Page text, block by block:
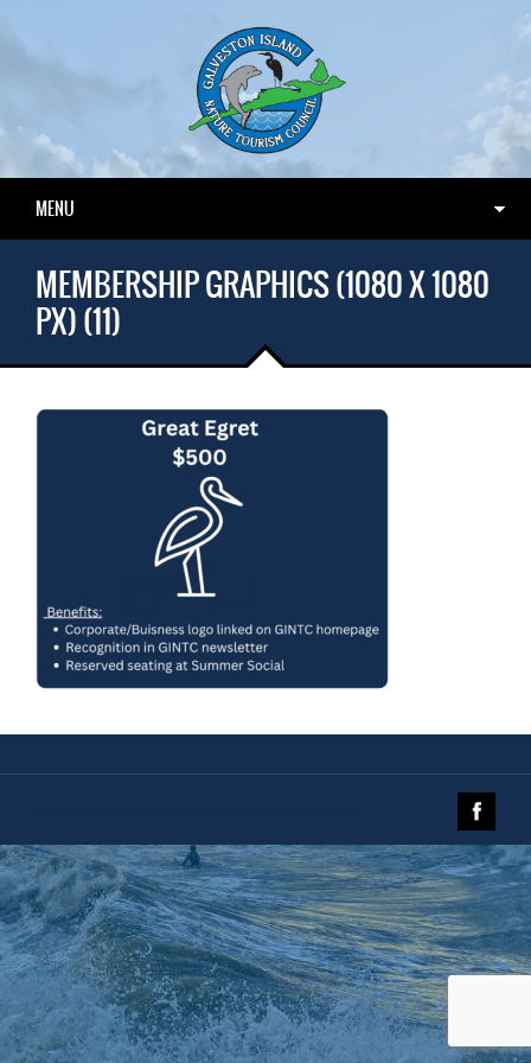
MENU
MEMBERSHIP GRAPHICS (1080 X 1080
PX) (11)